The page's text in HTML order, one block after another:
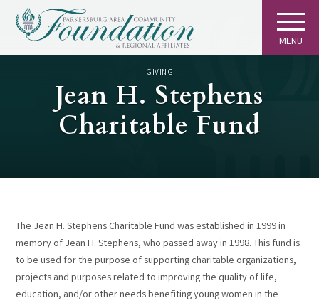
MENU
GIVING
Jean H. Stephens
Charitable Fund
The Jean H. Stephens Charitable Fund was established in 1999 in
memory of Jean H. Stephens, who passed away in 1998. This fund is
to be used for the purpose of supporting charitable organizations,
projects and purposes related to improving the quality of life,
education, and/or other needs benefiting young women in the